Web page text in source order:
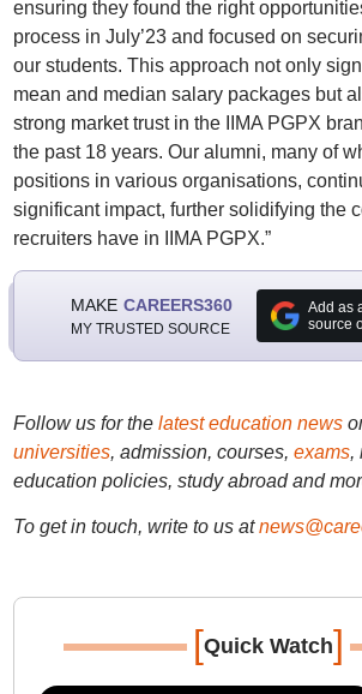
ensuring they found the right
process in July’23 and focused on
our students. This approach not only
mean and median salary packages but
strong market trust in the IIMA PGPX
the past 18 years. Our alumni, many of
positions in various organisations,
significant impact, further solidifying the
recruiters have in IIMA PGPX.”
MAKE CAREERS360
MY TRUSTED SOURCE
Add as
source
Follow us for the latest education news
universities, admission, courses, exams,
education policies, study abroad and
To get in touch, write to us at
[Quick Watch]